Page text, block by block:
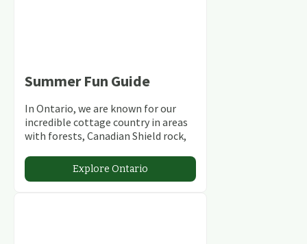
Summer Fun Guide
In Ontario, we are known for our
incredible cottage country in areas
with forests, Canadian Shield rock,
abundant conservation areas.
Explore Ontario